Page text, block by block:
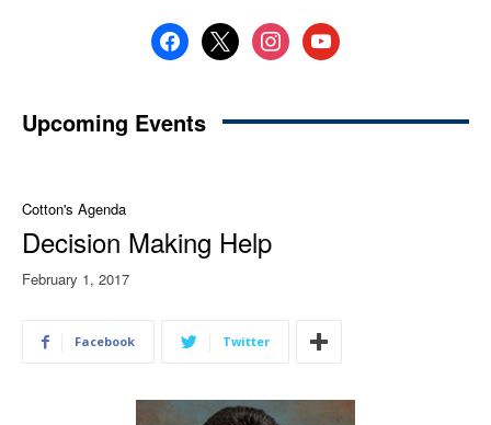
facebook
x instagramyoutube
Upcoming Events